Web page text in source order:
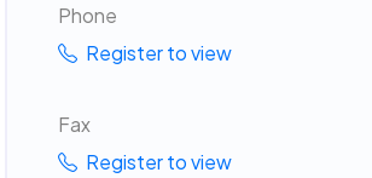
Phone
Register to view
Fax
Register to view